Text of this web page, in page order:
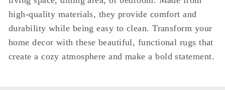
high-quality materials, they provide comfort and
durability while being easy to clean. Transform your
home decor with these beautiful, functional rugs that
create a cozy atmosphere and make a bold statement.